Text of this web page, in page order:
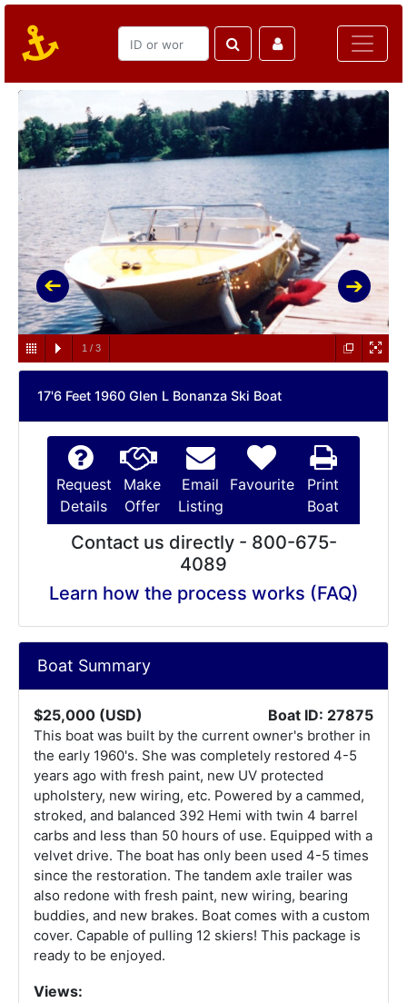
1 / 3
17'6 Feet 1960 Glen L Bonanza Ski Boat
Request
Details
Make
Offer
Email
Listing
Favourite
Print
Boat
Contact us directly - 800-675-
4089
Learn how the process works (FAQ)
Boat Summary
$25,000 (USD) Boat ID: 27875
This boat was built by the current owner's brother in
the early 1960's. She was completely restored 4-5
years ago with fresh paint, new UV protected
upholstery, new wiring, etc. Powered by a cammed,
stroked, and balanced 392 Hemi with twin 4 barrel
carbs and less than 50 hours of use. Equipped with a
velvet drive. The boat has only been used 4-5 times
since the restoration. The tandem axle trailer was
also redone with fresh paint, new wiring, bearing
buddies, and new brakes. Boat comes with a custom
cover. Capable of pulling 12 skiers! This package is
ready to be enjoyed.
Views: